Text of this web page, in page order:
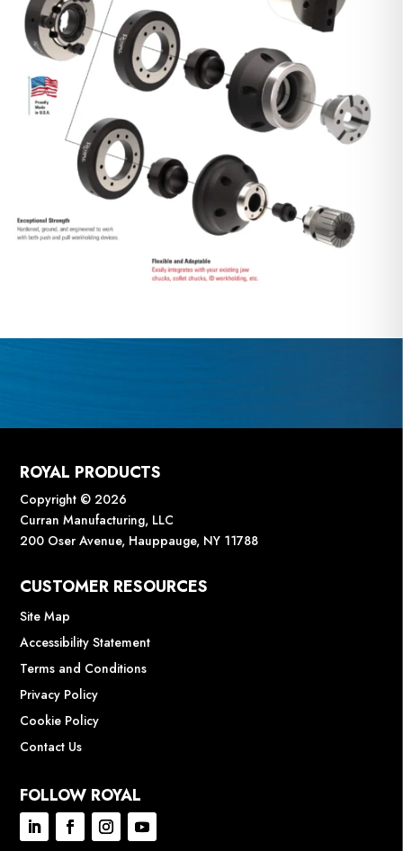
ROYAL PRODUCTS
Copyright © 2026
Curran Manufacturing, LLC
200 Oser Avenue, Hauppauge, NY 11788
CUSTOMER RESOURCES
Site Map
Accessibility Statement
Terms and Conditions
Privacy Policy
Cookie Policy
Contact Us
FOLLOW ROYAL